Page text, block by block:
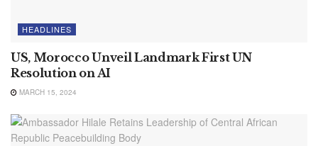
HEADLINES
US, Morocco Unveil Landmark First UN
Resolution on AI
MARCH 15, 2024